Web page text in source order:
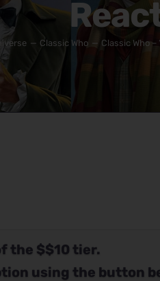
Classic Who Classic Who
the $$10 tier.
using the button